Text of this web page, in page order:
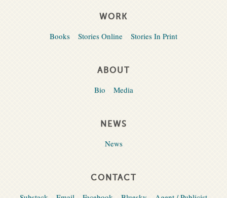
WORK
Books Stories Online Stories In Print
ABOUT
Bio Media
NEWS
News
CONTACT